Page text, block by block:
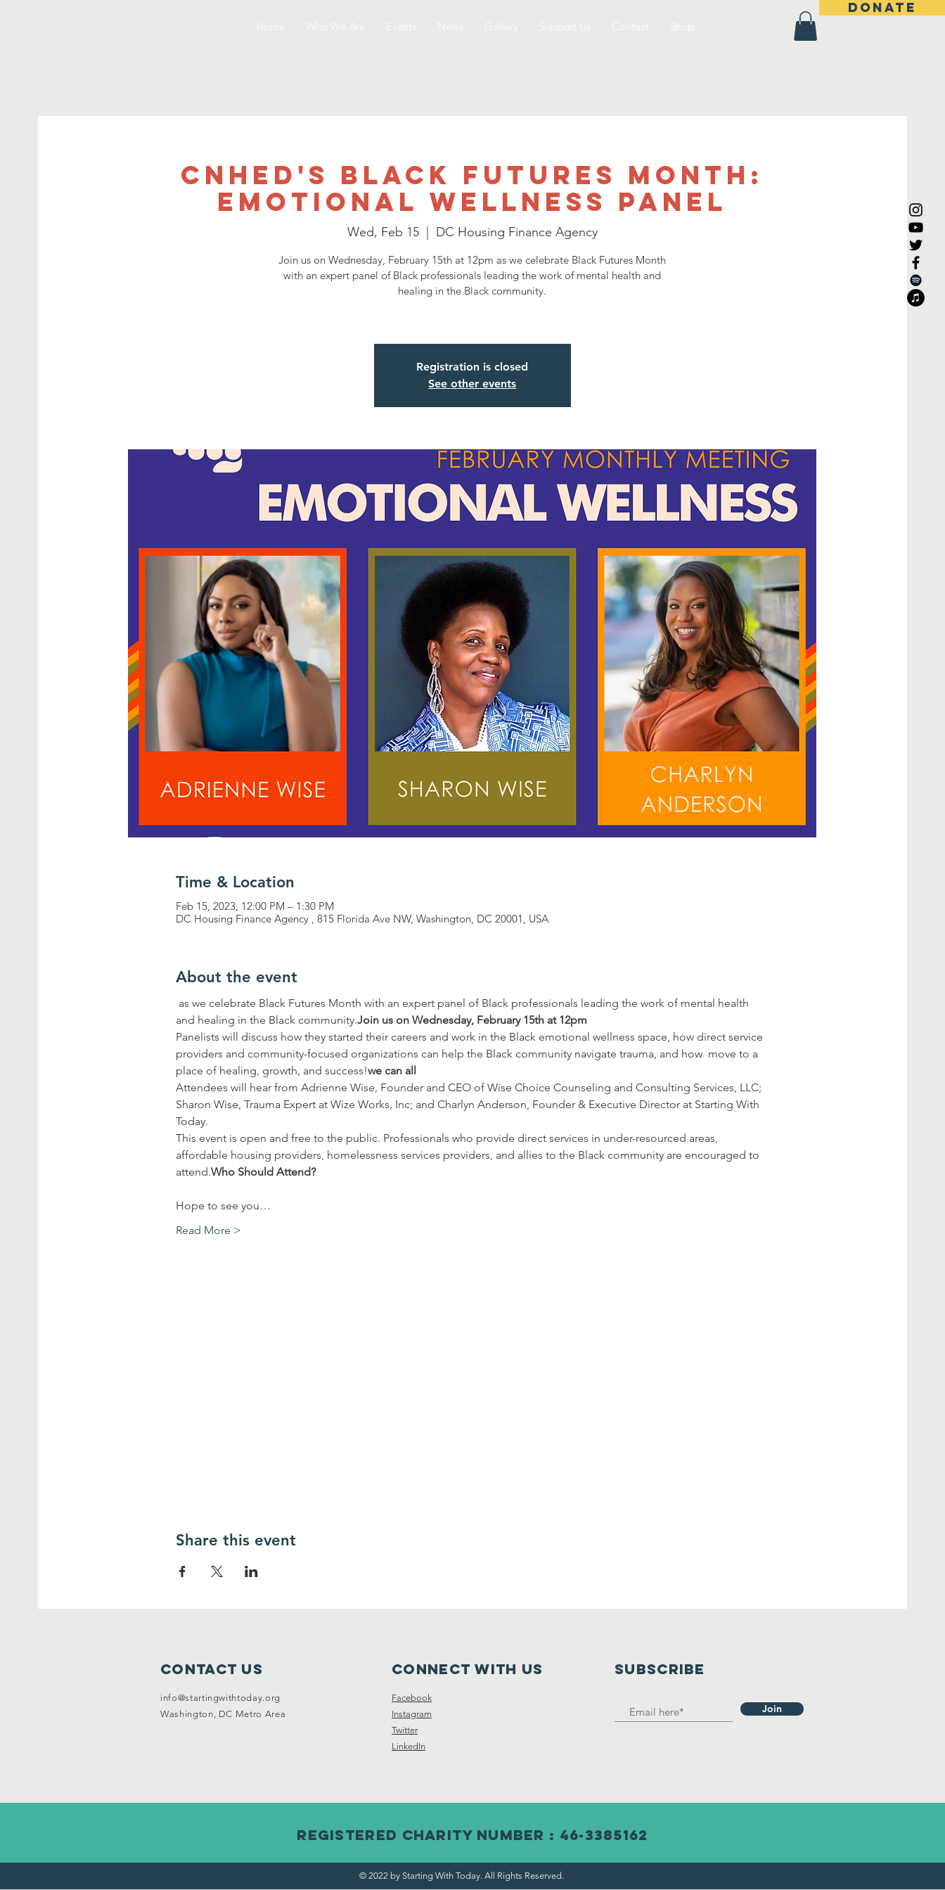
DONATE
CNHED's Black Futures Month:
Emotional Wellness Panel
Wed, Feb 15
  |
DC Housing Finance Agency
Join us on Wednesday, February 15th at 12pm as we celebrate Black Futures Month
with an expert panel of Black professionals leading the work of mental health and
healing in the Black community.
Registration is closed
See other events
Time & Location
Feb 15, 2023, 12:00 PM – 1:30 PM
DC Housing Finance Agency , 815 Florida Ave NW, Washington, DC 20001, USA
About the event
and healing in the Black community.Join us on Wednesday, February 15th at 12pm
Panelists will discuss how they started their careers and work in the Black emotional wellness space, how direct service
providers and community-focused organizations can help the Black community navigate trauma, and how move to a
place of healing, growth, and success!we can all
Attendees will hear from Adrienne Wise, Founder and CEO of Wise Choice Counseling and Consulting Services, LLC;
Sharon Wise, Trauma Expert at Wize Works, Inc; and Charlyn Anderson, Founder & Executive Director at Starting With
Today.
This event is open and free to the public. Professionals who provide direct services in under-resourced areas,
affordable housing providers, homelessness services providers, and allies to the Black community are encouraged to
attend.
Who Should Attend?
Hope to see you…
Read More >
Share this event
Contact Us
info@startingwithtoday.org
Washington, DC Metro Area
Connect with us
Facebook
Instagram
Twitter
LinkedIn
SUBSCRIBE
Join
Registered Charity Number : 46-3385162
© 2022 by Starting With Today. All Rights Reserved.